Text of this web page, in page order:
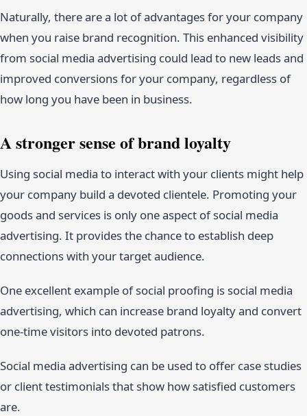
Naturally, there are a lot of advantages for your company
when you raise brand recognition. This enhanced visibility
from social media advertising could lead to new leads and
improved conversions for your company, regardless of
how long you have been in business.
A stronger sense of brand loyalty
Using social media to interact with your clients might help
your company build a devoted clientele. Promoting your
goods and services is only one aspect of social media
advertising. It provides the chance to establish deep
connections with your target audience.
One excellent example of social proofing is social media
advertising, which can increase brand loyalty and convert
one-time visitors into devoted patrons.
Social media advertising can be used to offer case studies
or client testimonials that show how satisfied customers
are.